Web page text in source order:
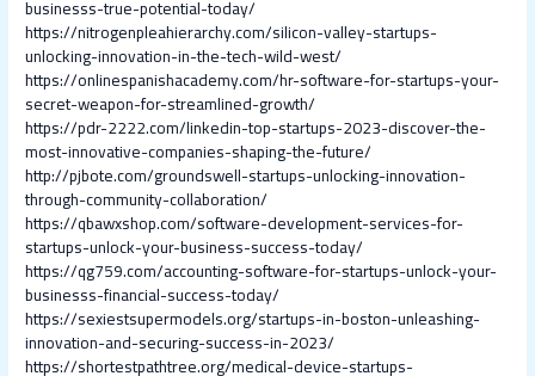
businesss-true-potential-today/
https://nitrogenpleahierarchy.com/silicon-valley-startups-
unlocking-innovation-in-the-tech-wild-west/
https://onlinespanishacademy.com/hr-software-for-startups-your-
secret-weapon-for-streamlined-growth/
https://pdr-2222.com/linkedin-top-startups-2023-discover-the-
most-innovative-companies-shaping-the-future/
http://pjbote.com/groundswell-startups-unlocking-innovation-
through-community-collaboration/
https://qbawxshop.com/software-development-services-for-
startups-unlock-your-business-success-today/
https://qg759.com/accounting-software-for-startups-unlock-your-
businesss-financial-success-today/
https://sexiestsupermodels.org/startups-in-boston-unleashing-
innovation-and-securing-success-in-2023/
https://shortestpathtree.org/medical-device-startups-